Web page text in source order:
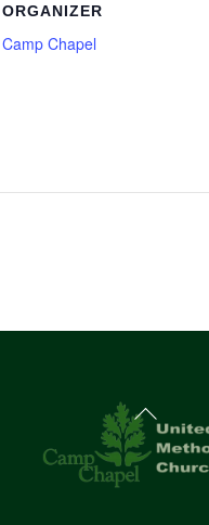
ORGANIZER
Camp Chapel
Back
To
Top